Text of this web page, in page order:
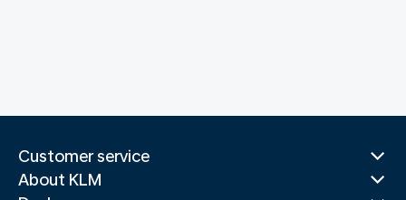
Customer service
About KLM